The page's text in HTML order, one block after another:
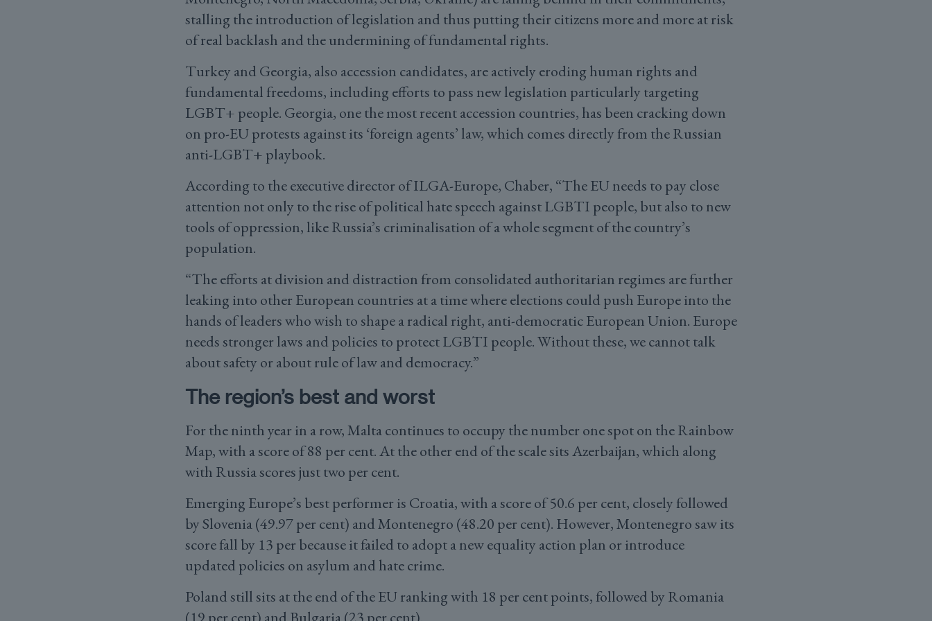
stalling the introduction of legislation and thus putting their citizens more and more at risk
of real backlash and the undermining of fundamental rights.
Turkey and Georgia, also accession candidates, are actively eroding human rights and
fundamental freedoms, including efforts to pass new legislation particularly targeting
LGBT+ people. Georgia, one the most recent accession countries, has been cracking down
on pro-EU protests against its ‘foreign agents’ law, which comes directly from the Russian
anti-LGBT+ playbook.
According to the executive director of ILGA-Europe, Chaber, “The EU needs to pay close
attention not only to the rise of political hate speech against LGBTI people, but also to new
tools of oppression, like Russia’s criminalisation of a whole segment of the country’s
population.
“The efforts at division and distraction from consolidated authoritarian regimes are further
leaking into other European countries at a time where elections could push Europe into the
hands of leaders who wish to shape a radical right, anti-democratic European Union. Europe
needs stronger laws and policies to protect LGBTI people. Without these, we cannot talk
about safety or about rule of law and democracy.”
The region’s best and worst
For the ninth year in a row, Malta continues to occupy the number one spot on the Rainbow
Map, with a score of 88 per cent. At the other end of the scale sits Azerbaijan, which along
with Russia scores just two per cent.
Emerging Europe’s best performer is Croatia, with a score of 50.6 per cent, closely followed
by Slovenia (49.97 per cent) and Montenegro (48.20 per cent). However, Montenegro saw its
score fall by 13 per because it failed to adopt a new equality action plan or introduce
updated policies on asylum and hate crime.
Poland still sits at the end of the EU ranking with 18 per cent points, followed by Romania